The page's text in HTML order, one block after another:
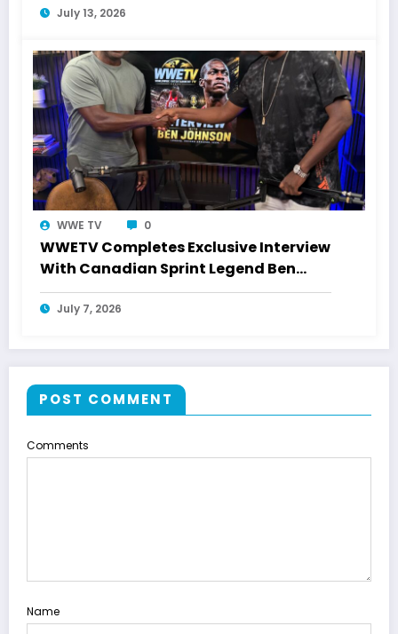
July 13, 2026
WWE TV 0
WWETV Completes Exclusive Interview
With Canadian Sprint Legend Ben
Johnson
July 7, 2026
POST COMMENT
Comments
Name